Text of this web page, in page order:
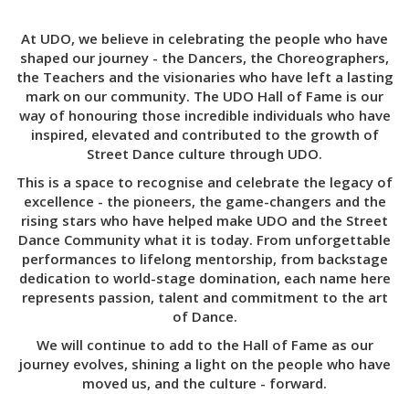
At UDO, we believe in celebrating the people who have
shaped our journey - the Dancers, the Choreographers,
the Teachers and the visionaries who have left a lasting
mark on our community. The UDO Hall of Fame is our
way of honouring those incredible individuals who have
inspired, elevated and contributed to the growth of
Street Dance culture through UDO.
This is a space to recognise and celebrate the legacy of
excellence - the pioneers, the game-changers and the
rising stars who have helped make UDO and the Street
Dance Community what it is today. From unforgettable
performances to lifelong mentorship, from backstage
dedication to world-stage domination, each name here
represents passion, talent and commitment to the art
of Dance.
We will continue to add to the Hall of Fame as our
journey evolves, shining a light on the people who have
moved us, and the culture - forward.